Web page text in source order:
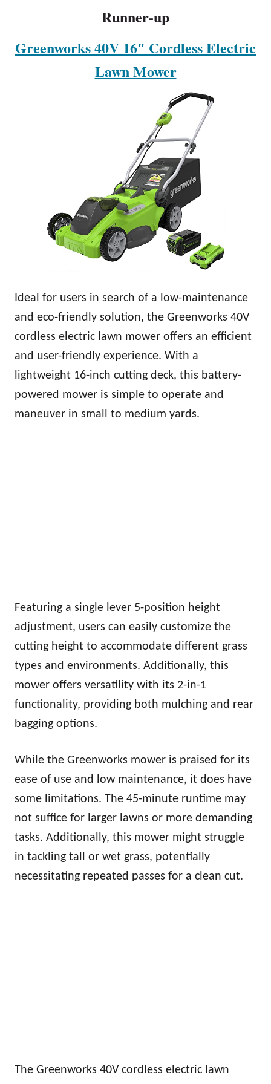
Runner-up
Greenworks 40V 16″ Cordless Electric
Lawn Mower
Ideal for users in search of a low-maintenance
and eco-friendly solution, the Greenworks 40V
cordless electric lawn mower offers an efficient
and user-friendly experience. With a
lightweight 16-inch cutting deck, this battery-
powered mower is simple to operate and
maneuver in small to medium yards.
Featuring a single lever 5-position height
adjustment, users can easily customize the
cutting height to accommodate different grass
types and environments. Additionally, this
mower offers versatility with its 2-in-1
functionality, providing both mulching and rear
bagging options.
While the Greenworks mower is praised for its
ease of use and low maintenance, it does have
some limitations. The 45-minute runtime may
not suffice for larger lawns or more demanding
tasks. Additionally, this mower might struggle
in tackling tall or wet grass, potentially
necessitating repeated passes for a clean cut.
The Greenworks 40V cordless electric lawn